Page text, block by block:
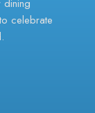
dining
celebrate